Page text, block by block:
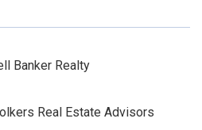
Banker Realty
Real Estate Advisors